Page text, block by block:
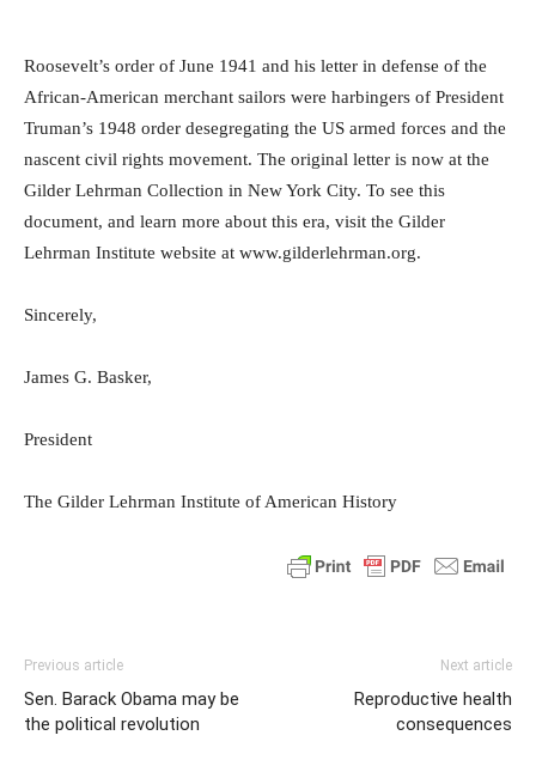
Roosevelt’s order of June 1941 and his letter in defense of the
African-American merchant sailors were harbingers of President
Truman’s 1948 order desegregating the US armed forces and the
nascent civil rights movement. The original letter is now at the
Gilder Lehrman Collection in New York City. To see this
document, and learn more about this era, visit the Gilder
Lehrman Institute website at www.gilderlehrman.org.
Sincerely,
James G. Basker,
President
The Gilder Lehrman Institute of American History
Previous article
Sen. Barack Obama may be
the political revolution
Next article
Reproductive health
consequences